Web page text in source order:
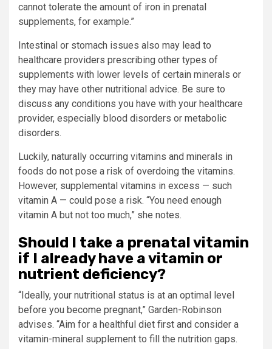
cannot tolerate the amount of iron in prenatal
supplements, for example.”
Intestinal or stomach issues also may lead to
healthcare providers prescribing other types of
supplements with lower levels of certain minerals or
they may have other nutritional advice. Be sure to
discuss any conditions you have with your healthcare
provider, especially blood disorders or metabolic
disorders.
Luckily, naturally occurring vitamins and minerals in
foods do not pose a risk of overdoing the vitamins.
However, supplemental vitamins in excess — such
vitamin A — could pose a risk. “You need enough
vitamin A but not too much,” she notes.
Should I take a prenatal vitamin
if I already have a vitamin or
nutrient deficiency?
“Ideally, your nutritional status is at an optimal level
before you become pregnant,” Garden-Robinson
advises. “Aim for a healthful diet first and consider a
vitamin-mineral supplement to fill the nutrition gaps.